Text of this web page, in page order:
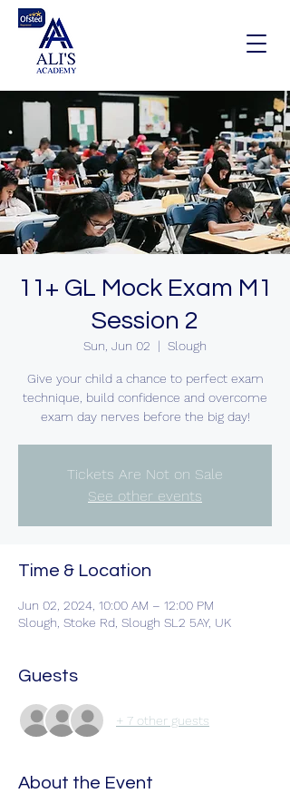
11+ GL Mock Exam M1
Session 2
Sun, Jun 02
  |
Slough
Give your child a chance to perfect exam
technique, build confidence and overcome
exam day nerves before the big day!
Tickets Are Not on Sale
See other events
Time & Location
Jun 02, 2024, 10:00 AM – 12:00 PM
Slough, Stoke Rd, Slough SL2 5AY, UK
Guests
+ 7 other guests
About the Event